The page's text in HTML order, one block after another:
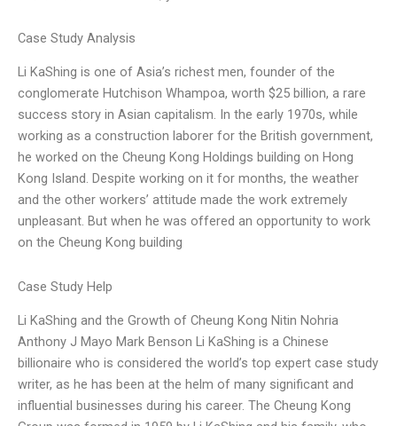
Case Study Analysis
Li KaShing is one of Asia’s richest men, founder of the
conglomerate Hutchison Whampoa, worth $25 billion, a rare
success story in Asian capitalism. In the early 1970s, while
working as a construction laborer for the British government,
he worked on the Cheung Kong Holdings building on Hong
Kong Island. Despite working on it for months, the weather
and the other workers’ attitude made the work extremely
unpleasant. But when he was offered an opportunity to work
on the Cheung Kong building
Case Study Help
Li KaShing and the Growth of Cheung Kong Nitin Nohria
Anthony J Mayo Mark Benson Li KaShing is a Chinese
billionaire who is considered the world’s top expert case study
writer, as he has been at the helm of many significant and
influential businesses during his career. The Cheung Kong